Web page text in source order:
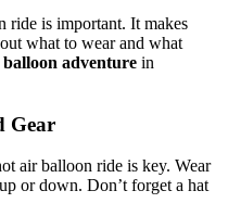
ride is important. It makes
what to wear and what
adventure in
Gear
air balloon ride is key. Wear
or down. Don’t forget a hat